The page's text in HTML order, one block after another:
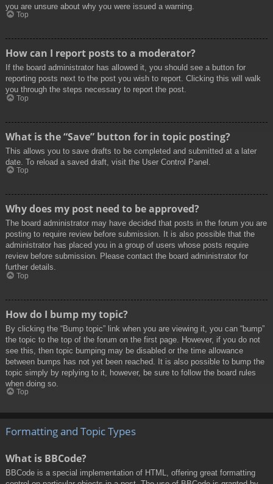
you are unsure about why you were issued a warning.
Top
How can I report posts to a moderator?
If the board administrator has allowed it, you should see a button for
reporting posts next to the post you wish to report. Clicking this will walk
you through the steps necessary to report the post.
Top
What is the “Save” button for in topic posting?
This allows you to save drafts to be completed and submitted at a later
date. To reload a saved draft, visit the User Control Panel.
Top
Why does my post need to be approved?
The board administrator may have decided that posts in the forum you are
posting to require review before submission. It is also possible that the
administrator has placed you in a group of users whose posts require
review before submission. Please contact the board administrator for
further details.
Top
How do I bump my topic?
By clicking the “Bump topic” link when you are viewing it, you can “bump”
the topic to the top of the forum on the first page. However, if you do not
see this, then topic bumping may be disabled or the time allowance
between bumps has not yet been reached. It is also possible to bump the
topic simply by replying to it, however, be sure to follow the board rules
when doing so.
Top
Formatting and Topic Types
What is BBCode?
BBCode is a special implementation of HTML, offering great formatting